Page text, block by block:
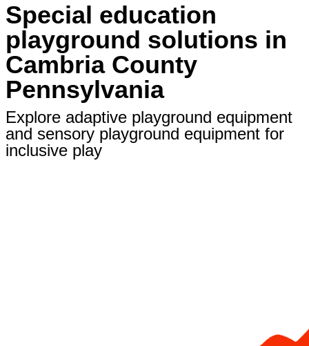
Special education
playground solutions in
Cambria County
Pennsylvania
Explore adaptive playground equipment
and sensory playground equipment for
inclusive play